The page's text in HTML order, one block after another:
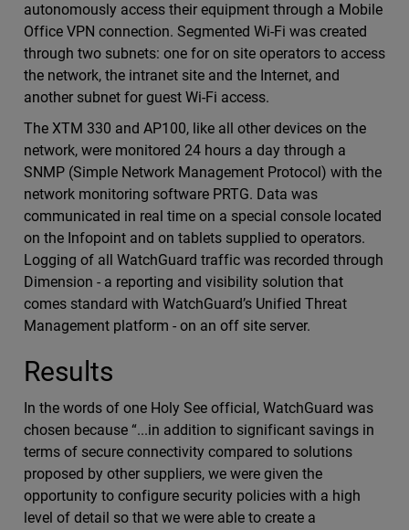
autonomously access their equipment through a Mobile
Office VPN connection. Segmented Wi-Fi was created
through two subnets: one for on site operators to access
the network, the intranet site and the Internet, and
another subnet for guest Wi-Fi access.
The XTM 330 and AP100, like all other devices on the
network, were monitored 24 hours a day through a
SNMP (Simple Network Management Protocol) with the
network monitoring software PRTG. Data was
communicated in real time on a special console located
on the Infopoint and on tablets supplied to operators.
Logging of all WatchGuard traffic was recorded through
Dimension - a reporting and visibility solution that
comes standard with WatchGuard’s Unified Threat
Management platform - on an off site server.
Results
In the words of one Holy See official, WatchGuard was
chosen because “...in addition to significant savings in
terms of secure connectivity compared to solutions
proposed by other suppliers, we were given the
opportunity to configure security policies with a high
level of detail so that we were able to create a